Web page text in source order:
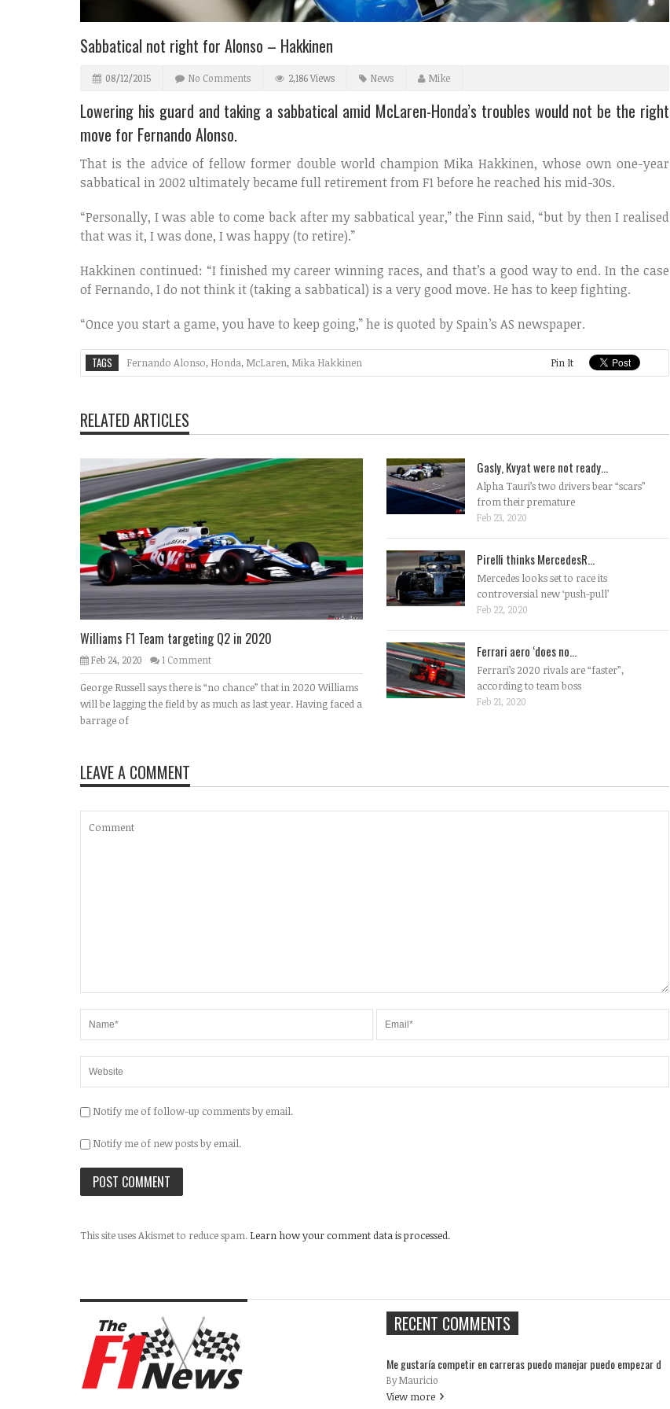
Sabbatical not right for Alonso – Hakkinen
08/12/2015 No Comments 2,186 Views News Mike
Lowering his guard and taking a sabbatical amid McLaren-Honda’s troubles would not be the right
move for Fernando Alonso.
That is the advice of fellow former double world champion Mika Hakkinen, whose own one-year
sabbatical in 2002 ultimately became full retirement from F1 before he reached his mid-30s.
“Personally, I was able to come back after my sabbatical year,” the Finn said, “but by then I realised
that was it, I was done, I was happy (to retire).”
Hakkinen continued: “I finished my career winning races, and that’s a good way to end. In the case
of Fernando, I do not think it (taking a sabbatical) is a very good move. He has to keep fighting.
“Once you start a game, you have to keep going,” he is quoted by Spain’s AS newspaper.
TAGS Fernando Alonso, Honda, McLaren, Mika Hakkinen Pin It
RELATED ARTICLES
Williams F1 Team targeting Q2 in 2020
Feb 24, 2020 1 Comment
George Russell says there is “no chance” that in 2020 Williams
will be lagging the field by as much as last year. Having faced a
barrage of
Gasly, Kvyat were not ready...
Alpha Tauri’s two drivers bear “scars”
from their premature
Feb 23, 2020
Pirelli thinks MercedesR...
Mercedes looks set to race its
controversial new ‘push-pull’
Feb 22, 2020
Ferrari aero ‘does no...
Ferrari’s 2020 rivals are “faster”,
according to team boss
Feb 21, 2020
LEAVE A COMMENT
Notify me of follow-up comments by email.
Notify me of new posts by email.
This site uses Akismet to reduce spam. Learn how your comment data is processed.
RECENT COMMENTS
Me gustaría competir en carreras puedo manejar puedo empezar d
By Mauricio
View more